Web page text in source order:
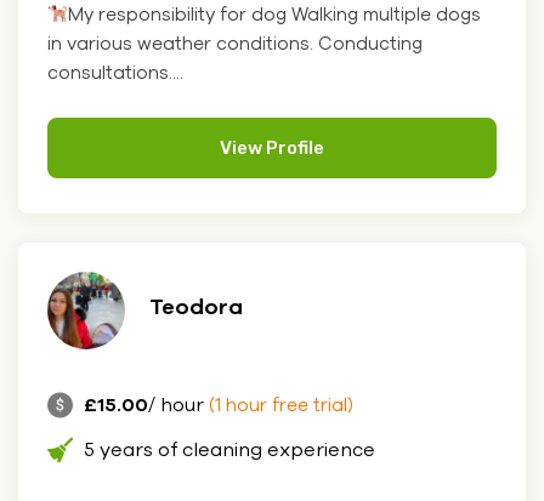
My responsibility for dog Walking multiple dogs
in various weather conditions. Conducting
consultations....
View Profile
Teodora
£15.00/ hour (1 hour free trial)
5 years of cleaning experience